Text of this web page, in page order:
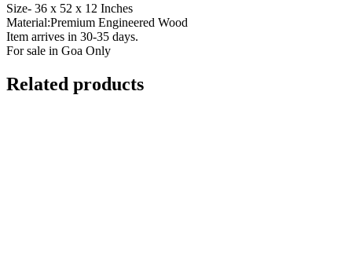
Size- 36 x 52 x 12 Inches
Material:Premium Engineered Wood
Item arrives in 30-35 days.
For sale in Goa Only
Related products